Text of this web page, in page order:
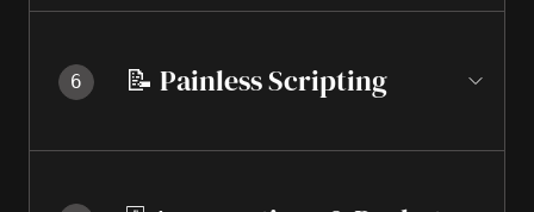
6 📝 Painless Scripting